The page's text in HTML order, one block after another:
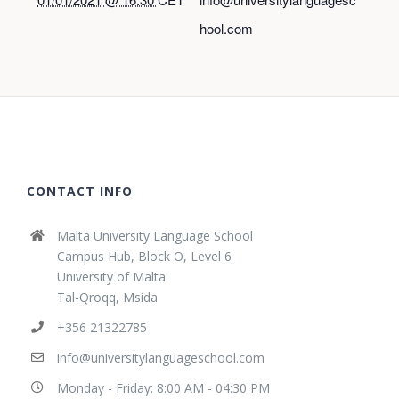
hool.com
CONTACT INFO
Malta University Language School
Campus Hub, Block O, Level 6
University of Malta
Tal-Qroqq, Msida
+356 21322785
info@universitylanguageschool.com
Monday - Friday: 8:00 AM - 04:30 PM